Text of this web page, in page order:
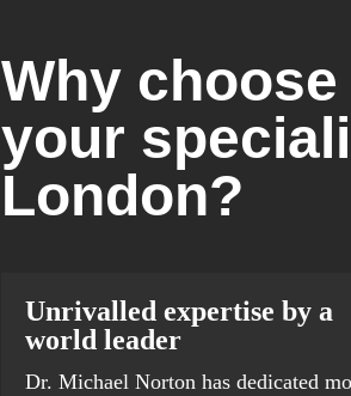
Why
your
London?
Unrivalled expertise by a
world leader
Dr. Michael Norton has dedicated